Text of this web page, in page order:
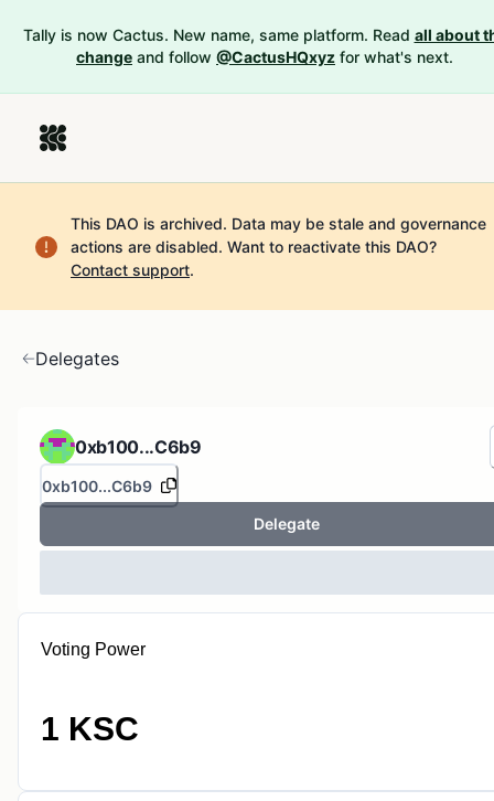
Tally is now Cactus. New name, same platform. Read all about
change and follow @CactusHQxyz for what's next.
This DAO is archived. Data may be stale and governance
actions are disabled. Want to reactivate this DAO?
Contact support.
Delegates
0xb100...C6b9
0xb100...C6b9
Delegate
Voting Power
1 KSC